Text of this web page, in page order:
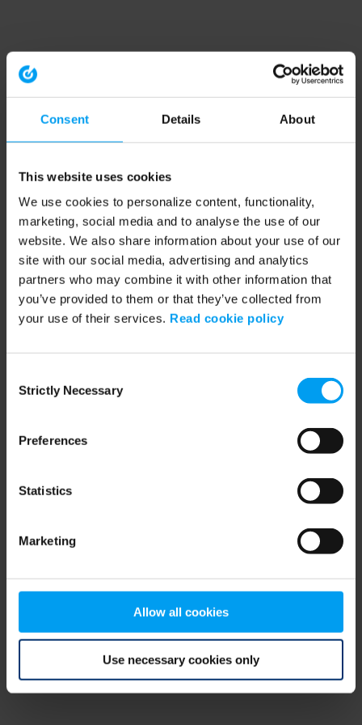
Consent Details About
This website uses cookies
We use cookies to personalize content, functionality,
marketing, social media and to analyse the use of our
website. We also share information about your use of our
site with our social media, advertising and analytics
partners who may combine it with other information that
you’ve provided to them or that they’ve collected from
your use of their services. Read cookie policy
Selection
Strictly Necessary
Preferences
Statistics
Marketing
Allow all cookies
Use necessary cookies only